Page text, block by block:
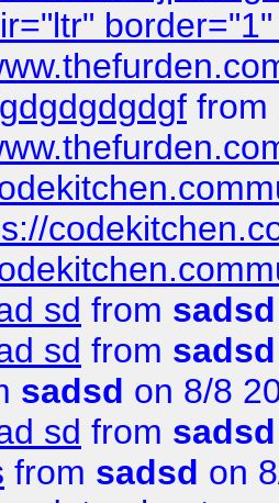
from
sd from sadsd
sd from sadsd
sadsd on 8/8
sd from sadsd
from sadsd on